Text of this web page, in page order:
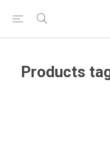
Products